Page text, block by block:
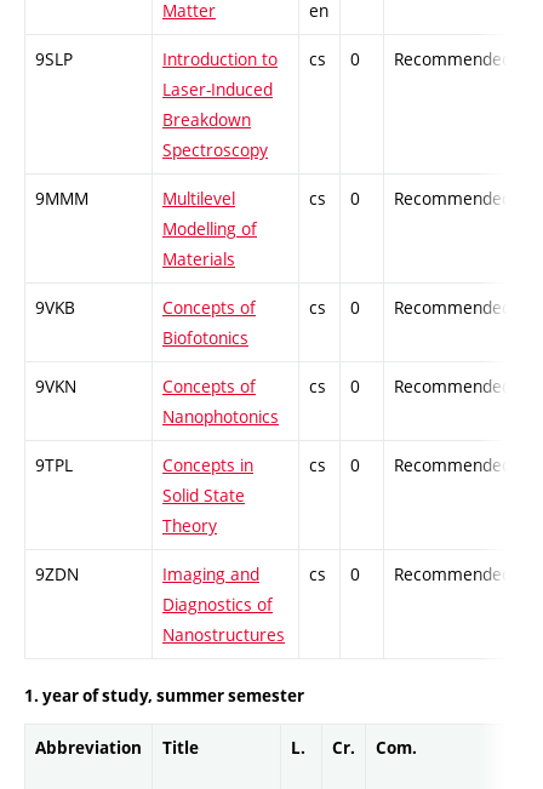
Matter en
9SLP
Introduction to
Laser-Induced
Breakdown
Spectroscopy
cs 0 Recommended
9MMM
Multilevel
Modelling of
Materials
cs 0 Recommended
9VKB
Concepts of
Biofotonics
cs 0 Recommended
9VKN
Concepts of
Nanophotonics
cs 0 Recommended
9TPL
Concepts in
Solid State
Theory
cs 0 Recommended
9ZDN
Imaging and
Diagnostics of
Nanostructures
cs 0 Recommended
1. year of study, summer semester
Abbreviation Title L. Cr. Com.